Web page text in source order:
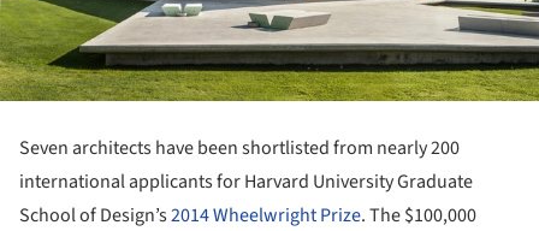
Seven architects have been shortlisted from nearly 200
international applicants for Harvard University Graduate
School of Design’s2014 Wheelwright Prize. The $100,000